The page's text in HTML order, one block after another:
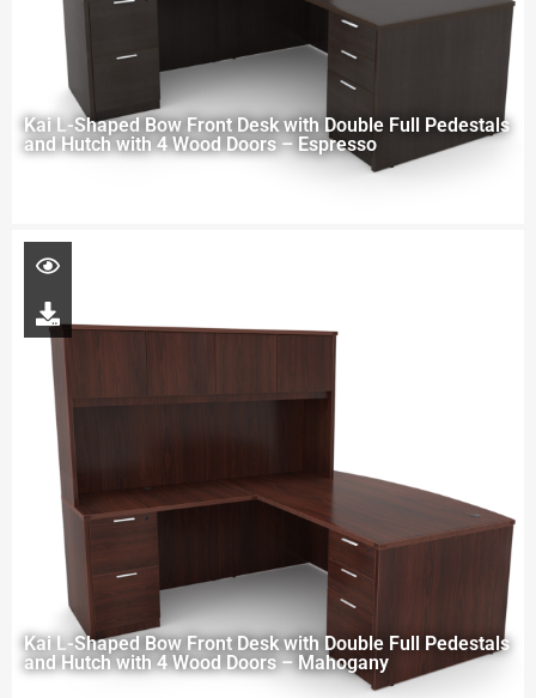
Kai L-Shaped Bow Front Desk with Double Full Pedestals
and Hutch with 4 Wood Doors – Espresso
Kai L-Shaped Bow Front Desk with Double Full Pedestals
and Hutch with 4 Wood Doors – Mahogany